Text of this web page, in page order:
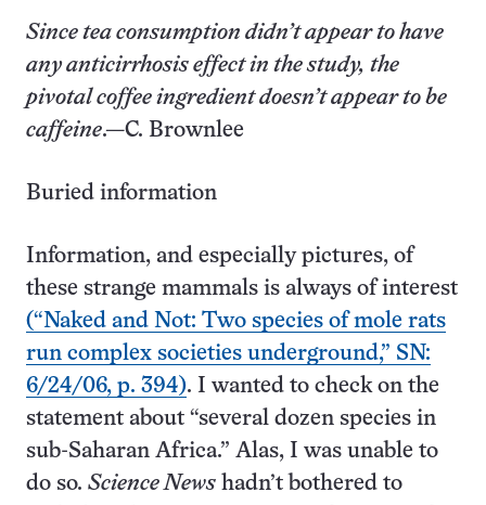
Since tea consumption didn’t appear to have
any anticirrhosis effect in the study, the
pivotal coffee ingredient doesn’t appear to be
caffeine.—C. Brownlee
Buried information
Information, and especially pictures, of
these strange mammals is always of interest
(“Naked and Not: Two species of mole rats
run complex societies underground,” SN:
6/24/06, p. 394). I wanted to check on the
statement about “several dozen species in
sub-Saharan Africa.” Alas, I was unable to
do so. Science News hadn’t bothered to